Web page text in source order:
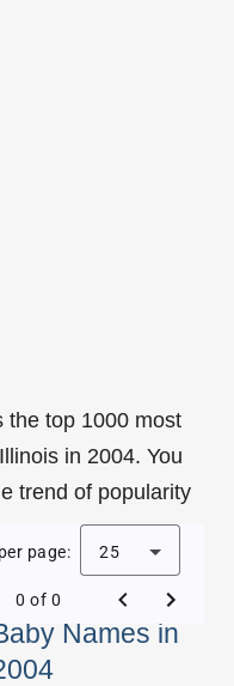
the top 1000 most
in 2004. You
trend of popularity
Names in
page: 25
0 of 0